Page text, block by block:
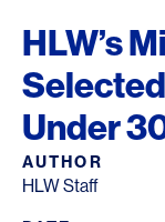
HLW’s
Under
AUTHOR
HLW Staff